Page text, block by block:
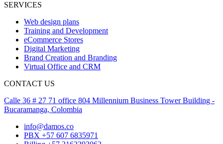
SERVICES
Web design plans
Training and Development
eCommerce Stores
Digital Marketing
Brand Creation and Branding
Virtual Office and CRM
CONTACT US
Calle 36 # 27 71 office 804 Millennium Business Tower Building -
Bucaramanga, Colombia
info@damos.co
PBX +57 607 6835971